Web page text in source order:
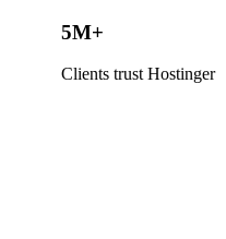
5M+
Clients trust Hostinger